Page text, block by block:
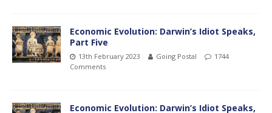
Economic Evolution: Darwin’s Idiot Speaks,
Part Five
13th February 2023 Going Postal
1744
Comments
Economic Evolution: Darwin’s Idiot Speaks,